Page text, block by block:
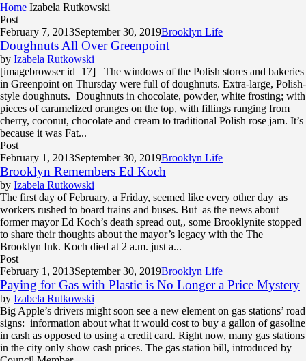
Home Izabela Rutkowski
Post
February 7, 2013September 30, 2019Brooklyn Life
Doughnuts All Over Greenpoint
by Izabela Rutkowski
[imagebrowser id=17] The windows of the Polish stores and bakeries
in Greenpoint on Thursday were full of doughnuts. Extra-large, Polish-
style doughnuts. Doughnuts in chocolate, powder, white frosting; with
pieces of caramelized oranges on the top, with fillings ranging from
cherry, coconut, chocolate and cream to traditional Polish rose jam. It’s
because it was Fat...
Post
February 1, 2013September 30, 2019Brooklyn Life
Brooklyn Remembers Ed Koch
by Izabela Rutkowski
The first day of February, a Friday, seemed like every other day as
workers rushed to board trains and buses. But as the news about
former mayor Ed Koch’s death spread out,, some Brooklynite stopped
to share their thoughts about the mayor’s legacy with the The
Brooklyn Ink. Koch died at 2 a.m. just a...
Post
February 1, 2013September 30, 2019Brooklyn Life
Paying for Gas with Plastic is No Longer a Price Mystery
by Izabela Rutkowski
Big Apple’s drivers might soon see a new element on gas stations’ road
signs: information about what it would cost to buy a gallon of gasoline
in cash as opposed to using a credit card. Right now, many gas stations
in the city only show cash prices. The gas station bill, introduced by